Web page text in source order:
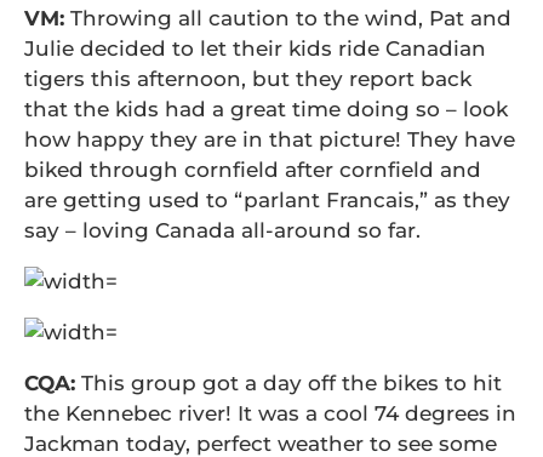
VM: Throwing all caution to the wind, Pat and
Julie decided to let their kids ride Canadian
tigers this afternoon, but they report back
that the kids had a great time doing so – look
how happy they are in that picture! They have
biked through cornfield after cornfield and
are getting used to “parlant Francais,” as they
say – loving Canada all-around so far.
CQA: This group got a day off the bikes to hit
the Kennebec river! It was a cool 74 degrees in
Jackman today, perfect weather to see some